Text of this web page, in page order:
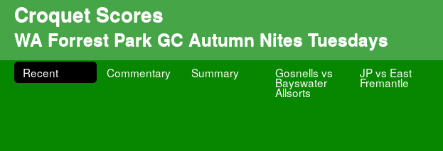
Croquet Scores
WA Forrest Park GC Autumn Nites Tuesdays
Recent Commentary Summary Gosnells vs
Bayswater
Allsorts
JP vs East
Fremantle